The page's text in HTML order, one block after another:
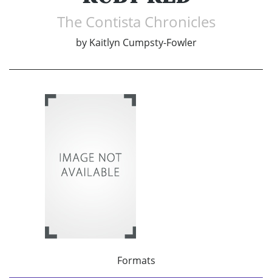
The Contista Chronicles
by Kaitlyn Cumpsty-Fowler
Formats